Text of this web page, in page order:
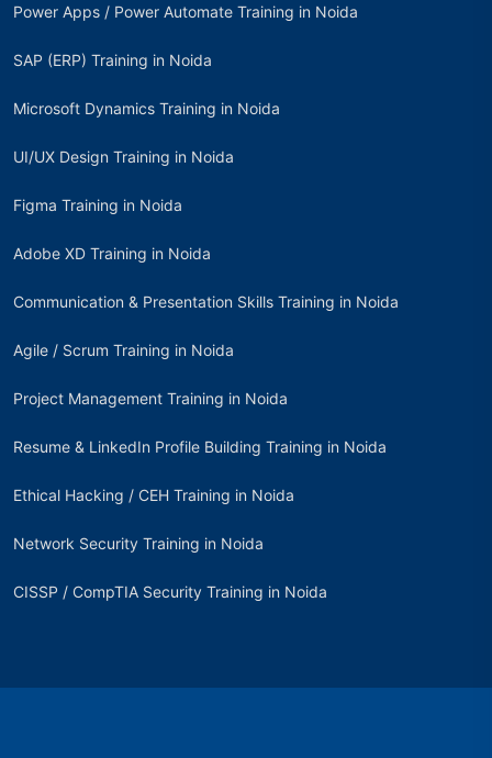
Power Apps / Power Automate Training in Noida
SAP (ERP) Training in Noida
Microsoft Dynamics Training in Noida
UI/UX Design Training in Noida
Figma Training in Noida
Adobe XD Training in Noida
Communication & Presentation Skills Training in Noida
Agile / Scrum Training in Noida
Project Management Training in Noida
Resume & LinkedIn Profile Building Training in Noida
Ethical Hacking / CEH Training in Noida
Network Security Training in Noida
CISSP / CompTIA Security Training in Noida